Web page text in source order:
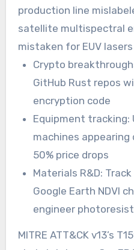
production line
satellite multispectral
mistaken for EUV
Crypto
GitHub Rust repos
encryption code
Equipment tracking:
machines appearing
50% price drops
Materials R&D:
Google Earth NDVI
engineer photoresist
MITRE ATT&CK v13’s